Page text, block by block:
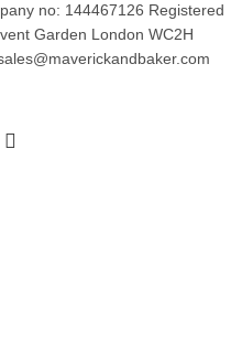
no: 144467126 Registered
Garden London WC2H